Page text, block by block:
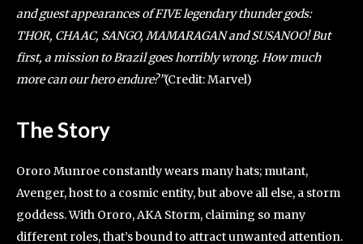
and guest appearances of FIVE legendary thunder gods:
THOR, CHAAC, SANGO, MAMARAGAN and SUSANOO! But
first, a mission to Brazil goes horribly wrong. How much
more can our hero endure?”(Credit: Marvel)
The Story
Ororo Munroe constantly wears many hats; mutant,
Avenger, host to a cosmic entity, but above all else, a storm
goddess. With Ororo, AKA Storm, claiming so many
different roles, that’s bound to attract unwanted attention.